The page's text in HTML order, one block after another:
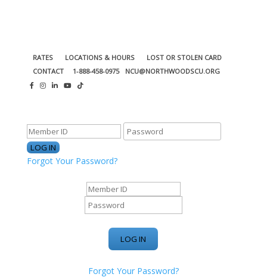
RATES LOCATIONS & HOURS
LOST OR STOLEN CARD
CONTACT
1-888-458-0975 NCU@NORTHWOODSCU.ORG
Forgot Your Password?
Forgot Your Password?